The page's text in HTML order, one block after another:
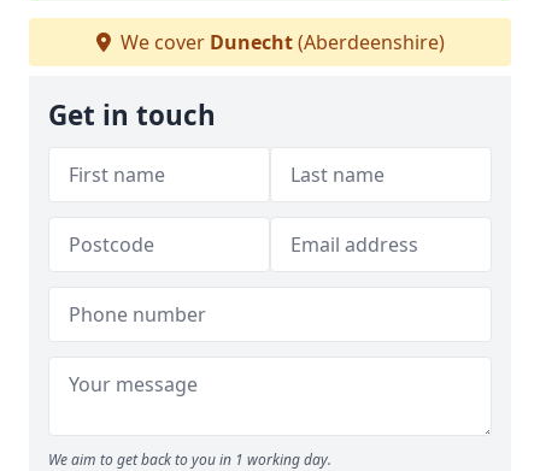
We cover Dunecht(Aberdeenshire)
Get in touch
We aim to get back to you in 1 working day.